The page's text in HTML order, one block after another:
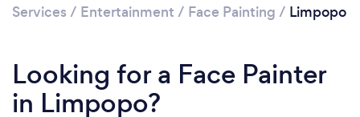
Services / Entertainment / Face Painting / Limpopo
Looking for a Face Painter
in Limpopo?